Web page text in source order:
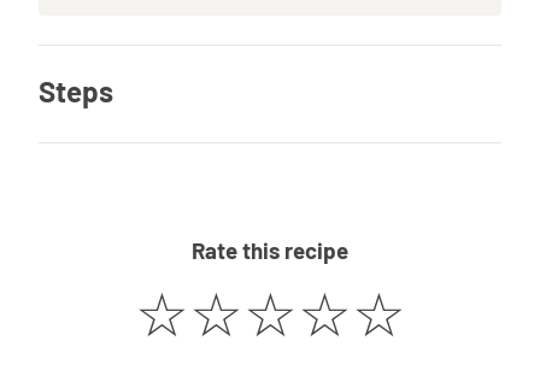
Steps
Rate this recipe
☆☆☆☆☆